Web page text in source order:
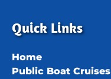
Quick Links
Home
Public Boat Cruises